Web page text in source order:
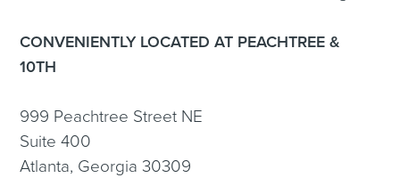
CONVENIENTLY LOCATED AT PEACHTREE &
10TH
999 Peachtree Street NE
Suite 400
Atlanta, Georgia 30309